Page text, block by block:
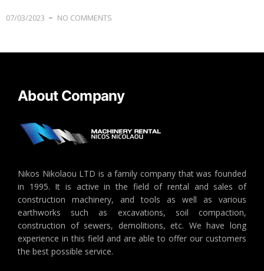
07/03/2023 NO COMMENTS
About Company
Nikos Nikolaou LTD is a family company that was founded
in 1995. It is active in the field of rental and sales of
construction machinery, and tools as well as various
earthworks such as excavations, soil compaction,
construction of sewers, demolitions, etc. We have long
experience in this field and are able to offer our customers
the best possible service.